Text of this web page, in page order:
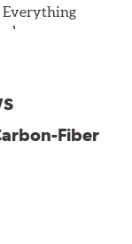
Everything
box.
brake
braking
braking power
party on-
Fiber